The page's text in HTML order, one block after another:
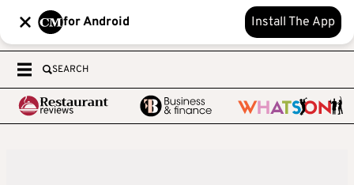
for Android Install The App
SEARCH